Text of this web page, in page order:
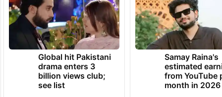
Global hit Pakistani
drama enters 3
billion views club;
see list
Samay Raina's
estimated
from YouTube
month in 2026